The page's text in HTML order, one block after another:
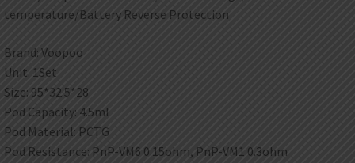
temperature/Battery Reverse Protection
Brand: Voopoo
Unit: 1Set
Size: 95*32.5*28
Pod Capacity: 4.5ml
Pod Material: PCTG
Pod Resistance: PnP-VM6 0.15ohm, PnP-VM1 0.3ohm